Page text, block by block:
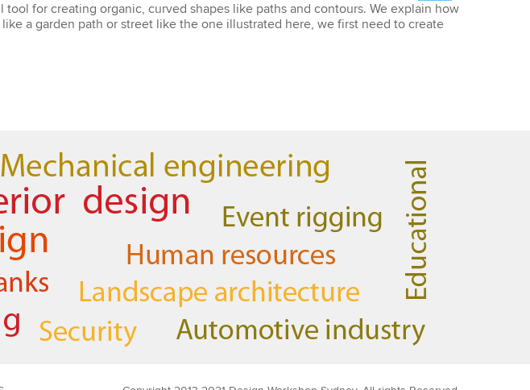
John
AutoCAD 3D
Emma
Very patient training & easy to
understand – we could also get help
when needed. Very good – tutor was
very patient & extremely helpful.
for creating organic, curved shapes like paths and contours. We explain how
a garden path or street like the one illustrated here, we first need to create